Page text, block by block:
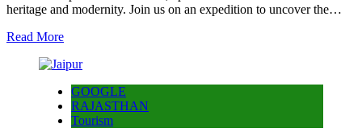
heritage and modernity. Join us on an expedition to uncover the…
Read More
GOOGLE
RAJASTHAN
Tourism